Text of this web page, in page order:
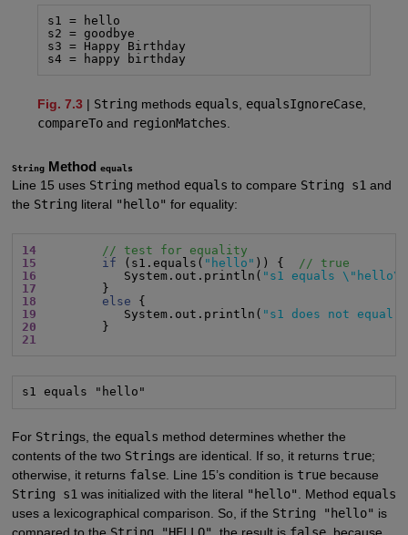
s1 = hello
s2 = goodbye
s3 = Happy Birthday
s4 = happy birthday
Fig. 7.3 | String methods equals, equalsIgnoreCase,
compareToand regionMatches.
StringMethod equals
Line 15 uses String method equals to compare String s1and
the String literal "hello" for equality:
14
// test for equality
15
if (s1.equals( "hello" )) {
// true
16
            System.out.println(
"s1 equals
17
18
else
19
            System.out.println(
"s1 does not
20
21
s1 equals "hello"
For Strings, the equals method determines whether the
contents of the two Strings are identical. If so, it returns true;
otherwise, it returns false. Line 15’s condition is truebecause
String s1was initialized with the literal "hello". Method equals
uses a lexicographical comparison. So, if the String "hello" is